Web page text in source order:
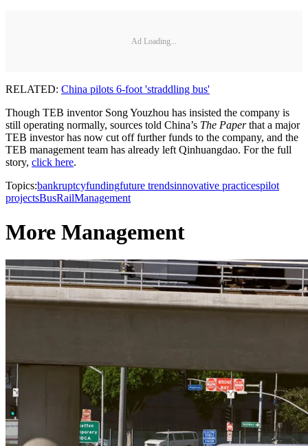
Ad Loading...
RELATED: China pilots 6-foot 'straddling bus'
Though TEB inventor Song Youzhou has insisted the company is
still operating normally, sources told China’s The Paperthat a major
TEB investor has now cut off further funds to the company, and the
TEB management team has already left Qinhuangdao. For the full
story, click here.
Topics:bankruptcyfundingfuture trendsinnovative practicespilot
projectsBusRailManagement
More Management